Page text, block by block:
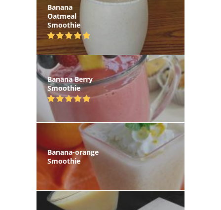
Banana
Oatmeal
Smoothie
Banana Berry
Smoothie
Banana-orange
Smoothie